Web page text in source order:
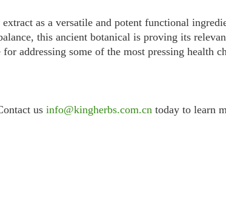
as a versatile and potent functional
this ancient botanical is proving its
addressing some of the most pressing health
us info@kingherbs.com.cn today to learn